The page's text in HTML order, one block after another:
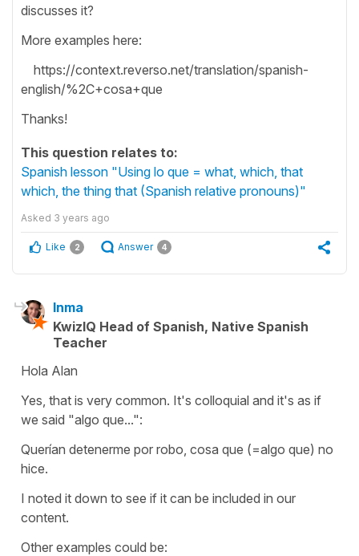
discusses it?
More examples here:
https://context.reverso.net/translation/spanish-
english/%2C+cosa+que
Thanks!
This question relates to:
Spanish lesson "Using lo que = what, which, that
which, the thing that (Spanish relative pronouns)"
Asked 3 years ago
Like 2 Answer 4
Inma
KwizIQ Head of Spanish, Native Spanish
Teacher
Hola Alan
Yes, that is very common. It's colloquial and it's as if
we said "algo que...":
Querían detenerme por robo, cosa que (=algo que) no
hice.
I noted it down to see if it can be included in our
content.
Other examples could be: